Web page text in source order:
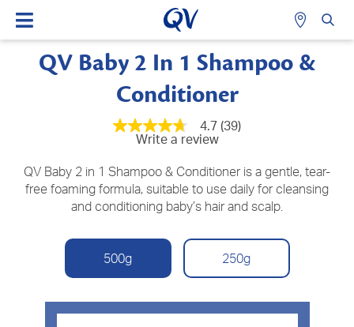
QV Baby 2 In 1 Shampoo &
Conditioner
4.7
5
stars,
average
rating
Reviews.
Same
page
4.7 (39)
Write a review
QV Baby 2 in 1 Shampoo & Conditioner is a gentle, tear-
free foaming formula, suitable to use daily for cleansing
and conditioning baby’s hair and scalp.
500g 250g